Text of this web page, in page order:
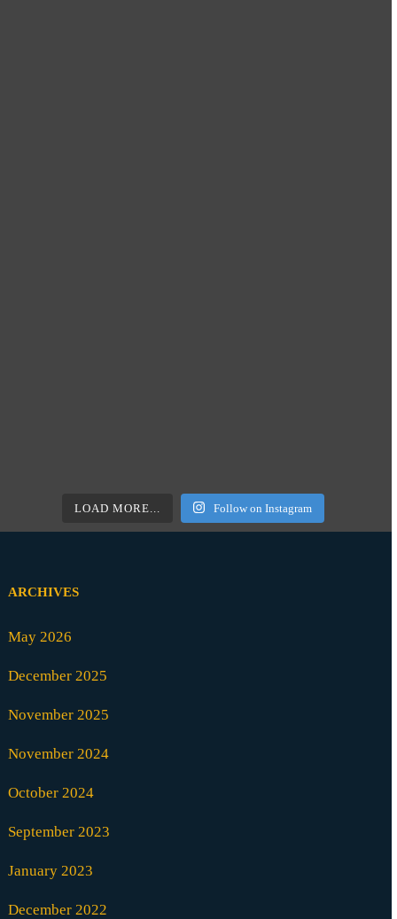
LOAD MORE... Follow on Instagram
ARCHIVES
May 2026
December 2025
November 2025
November 2024
October 2024
September 2023
January 2023
December 2022